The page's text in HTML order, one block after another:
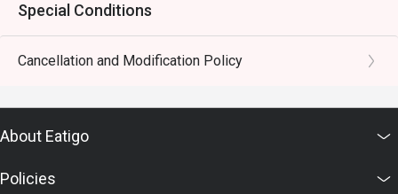
Special Conditions
Cancellation and Modification Policy
About Eatigo
Policies